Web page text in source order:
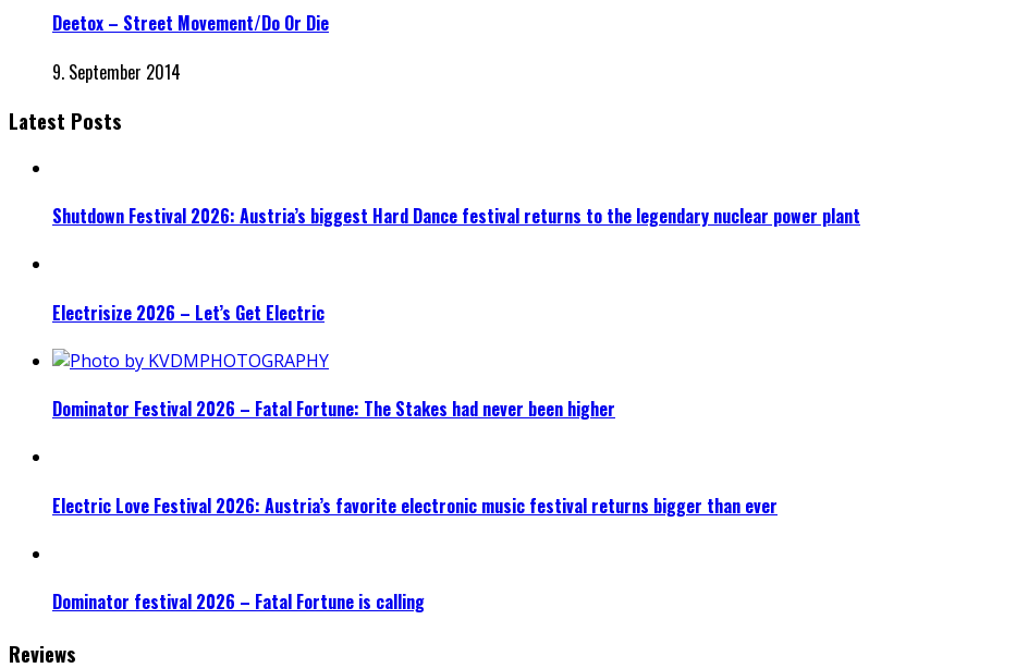
Deetox – Street Movement/Do Or Die
9. September 2014
Latest Posts
Shutdown Festival 2026: Austria’s biggest Hard Dance festival returns to the legendary nuclear power plant
Electrisize 2026 – Let’s Get Electric
Dominator Festival 2026 – Fatal Fortune: The Stakes had never been higher
Electric Love Festival 2026: Austria’s favorite electronic music festival returns bigger than ever
Dominator festival 2026 – Fatal Fortune is calling
Reviews